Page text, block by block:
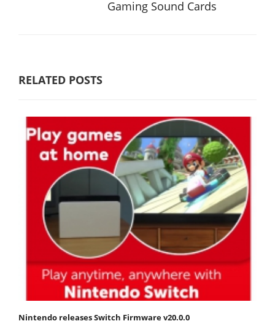
Gaming Sound Cards
RELATED POSTS
Nintendo releases Switch Firmware v20.0.0